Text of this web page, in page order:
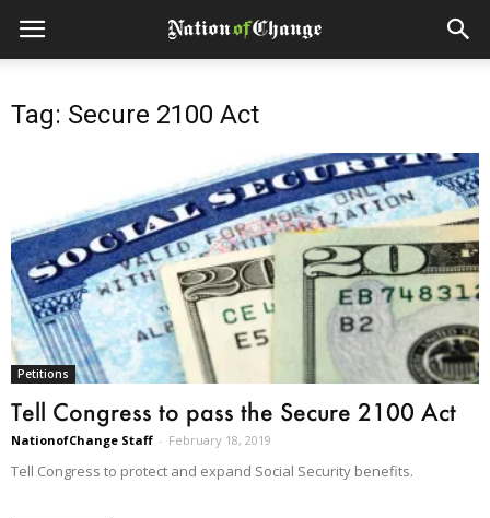
Tag: Secure 2100 Act
Petitions
Tell Congress to pass the Secure 2100 Act
NationofChange Staff - February 18, 2019
Tell Congress to protect and expand Social Security benefits.